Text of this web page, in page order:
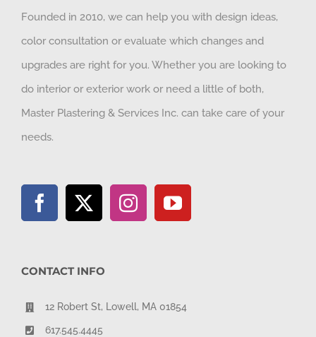
Founded in 2010, we can help you with design ideas,
color consultation or evaluate which changes and
upgrades are right for you. Whether you are looking to
do interior or exterior work or need a little of both,
Master Plastering & Services Inc. can take care of your
needs.
CONTACT INFO
12 Robert St, Lowell, MA 01854
617.545.4445